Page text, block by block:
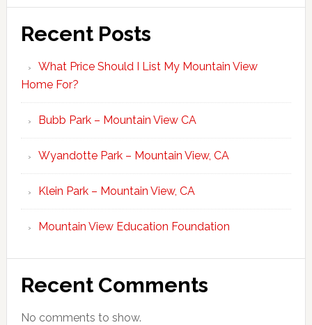
Recent Posts
What Price Should I List My Mountain View
Home For?
Bubb Park – Mountain View CA
Wyandotte Park – Mountain View, CA
Klein Park – Mountain View, CA
Mountain View Education Foundation
Recent Comments
No comments to show.